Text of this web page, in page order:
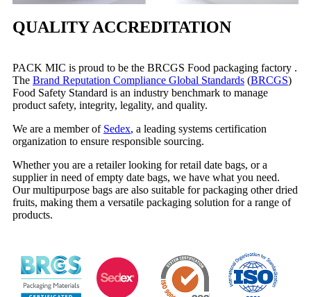
QUALITY ACCREDITATION
PACK MIC is proud to be the BRCGS Food packaging factory .
The Brand Reputation Compliance Global Standards (BRCGS)
Food Safety Standard is an industry benchmark to manage
product safety, integrity, legality, and quality.
We are a member of Sedex, a leading systems certification
organization to ensure responsible sourcing.
Whether you are a retailer looking for retail date bags, or a
supplier in need of empty date bags, we have what you need.
Our multipurpose bags are also suitable for packaging other dried
fruits, making them a versatile packaging solution for a range of
products.